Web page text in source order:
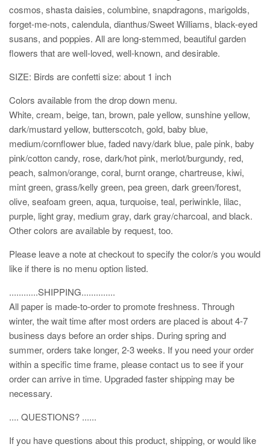
cosmos, shasta daisies, columbine, snapdragons, marigolds,
forget-me-nots, calendula, dianthus/Sweet Williams, black-eyed
susans, and poppies. All are long-stemmed, beautiful garden
flowers that are well-loved, well-known, and desirable.
SIZE: Birds are confetti size: about 1 inch
Colors available from the drop down menu.
White, cream, beige, tan, brown, pale yellow, sunshine yellow,
dark/mustard yellow, butterscotch, gold, baby blue,
medium/cornflower blue, faded navy/dark blue, pale pink, baby
pink/cotton candy, rose, dark/hot pink, merlot/burgundy, red,
peach, salmon/orange, coral, burnt orange, chartreuse, kiwi,
mint green, grass/kelly green, pea green, dark green/forest,
olive, seafoam green, aqua, turquoise, teal, periwinkle, lilac,
purple, light gray, medium gray, dark gray/charcoal, and black.
Other colors are available by request, too.
Please leave a note at checkout to specify the color/s you would
like if there is no menu option listed.
............SHIPPING..............
All paper is made-to-order to promote freshness. Through
winter, the wait time after most orders are placed is about 4-7
business days before an order ships. During spring and
summer, orders take longer, 2-3 weeks. If you need your order
within a specific time frame, please contact us to see if your
order can arrive in time. Upgraded faster shipping may be
necessary.
.... QUESTIONS? ......
If you have questions about this product, shipping, or would like